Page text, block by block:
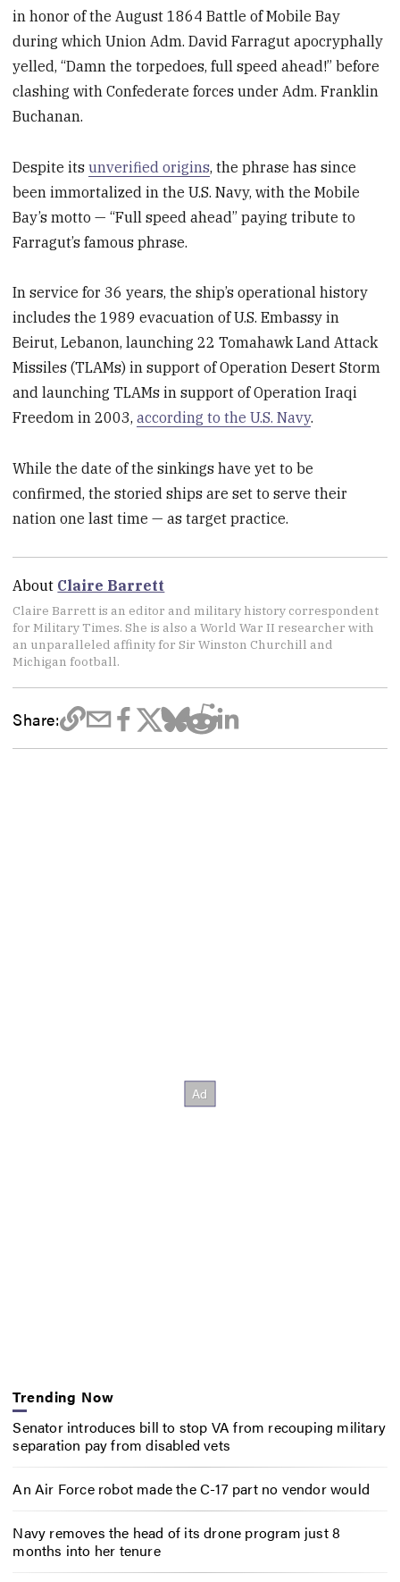
in honor of the August 1864 Battle of Mobile Bay
during which Union Adm. David Farragut apocryphally
yelled, “Damn the torpedoes, full speed ahead!” before
clashing with Confederate forces under Adm. Franklin
Buchanan.
Despite itsunverified origins, the phrase has since
been immortalized in the U.S. Navy, with the Mobile
Bay’s motto — “Full speed ahead” paying tribute to
Farragut’s famous phrase.
In service for 36 years, the ship’s operational history
includes the 1989 evacuation of U.S. Embassy in
Beirut, Lebanon, launching 22 Tomahawk Land Attack
Missiles (TLAMs) in support of Operation Desert Storm
and launching TLAMs in support of Operation Iraqi
Freedom in 2003,according to the U.S. Navy.
While the date of the sinkings have yet to be
confirmed, the storied ships are set to serve their
nation one last time — as target practice.
About Claire Barrett
Claire Barrett is an editor and military history correspondent
for Military Times. She is also a World War II researcher with
an unparalleled affinity for Sir Winston Churchill and
Michigan football.
Share:
Trending Now
Senator introduces bill to stop VA from recouping military
separation pay from disabled vets
An Air Force robot made the C-17 part no vendor would
Navy removes the head of its drone program just 8
months into her tenure